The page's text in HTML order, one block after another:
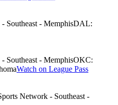
Southeast - MemphisDAL:
Southeast - MemphisOKC:
Watch on League Pass
Network - Southeast -